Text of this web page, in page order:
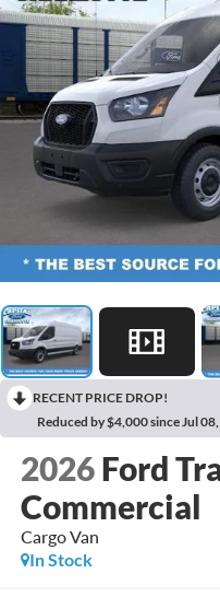
RECENT PRICE DROP!
Reduced by $4,000 since Jul
2026 Ford
Commercial
Cargo Van
In Stock